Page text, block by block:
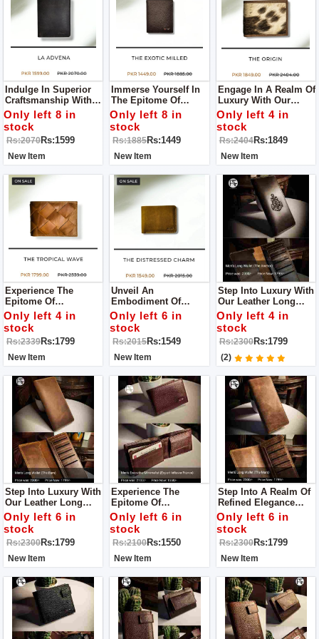
Indulge In Superior
Craftsmanship With
Our Leather Wallet, A
Pinnacle Of Quality
And Style.
Only left 8 in
stock
Rs:2070Rs:1599
New Item
Immerse Yourself In
The Epitome Of
Quality And Style
With Our Leather
Wallet, A Testament
To Superior
Craftsmanship.
Only left 8 in
stock
Rs:1885Rs:1449
New Item
Engage In A Realm Of
Luxury With Our
Leather Wallet, A
Paragon Of
Exceptional Quality
And Enduring Style.
Only left 4 in
stock
Rs:2404Rs:1849
New Item
Experience The
Epitome Of
Craftsmanship With
Our Leather Wallet, A
Manifestation Of
Superior Quality And
Timeless Elegance.
Only left 4 in
stock
Rs:2339Rs:1799
New Item
Unveil An
Embodiment Of
Elegance With Our
Leather Wallet – A
Testament To
Unparalleled Quality
And Enduring
Sophistication.
Only left 6 in
stock
Rs:2015Rs:1549
New Item
Step Into Luxury With
Our Leather Long
Wallet For Men – A
Beacon Of Superior
Craftsmanship And
Enduring Style.
Only left 4 in
stock
Rs:2300Rs:1799
(2)
Step Into Luxury With
Our Leather Long
Wallet For Men – A
Beacon Of Superior
Craftsmanship And
Enduring Style.
Only left 6 in
stock
Rs:2300Rs:1799
New Item
Experience The
Epitome Of
Sophistication With
Our Leather Wallet
For Men
Only left 6 in
stock
Rs:2100Rs:1550
New Item
Step Into A Realm Of
Refined Elegance
With Our Leather
Long Wallet For Men
– An Exemplar Of
Superior
Craftsmanship And
Enduring Style.
Only left 6 in
stock
Rs:2300Rs:1799
New Item